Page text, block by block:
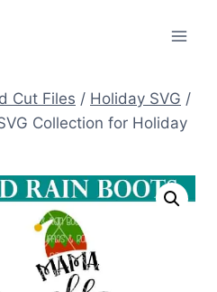
Cut Files / Holiday SVG /
Collection for Holiday